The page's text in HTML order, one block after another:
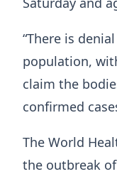
“There is
population,
claim the
confirmed
The World
the outbreak